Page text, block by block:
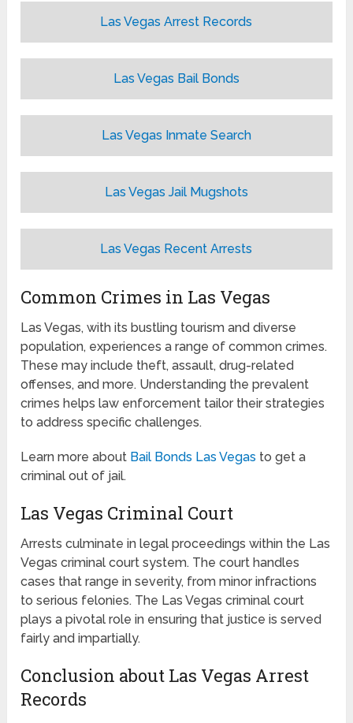
Las Vegas Arrest Records
Las Vegas Bail Bonds
Las Vegas Inmate Search
Las Vegas Jail Mugshots
Las Vegas Recent Arrests
Common Crimes in Las Vegas
Las Vegas, with its bustling tourism and diverse
population, experiences a range of common crimes.
These may include theft, assault, drug-related
offenses, and more. Understanding the prevalent
crimes helps law enforcement tailor their strategies
to address specific challenges.
Learn more about Bail Bonds Las Vegas to get a
criminal out of jail.
Las Vegas Criminal Court
Arrests culminate in legal proceedings within the Las
Vegas criminal court system. The court handles
cases that range in severity, from minor infractions
to serious felonies. The Las Vegas criminal court
plays a pivotal role in ensuring that justice is served
fairly and impartially.
Conclusion about Las Vegas Arrest
Records